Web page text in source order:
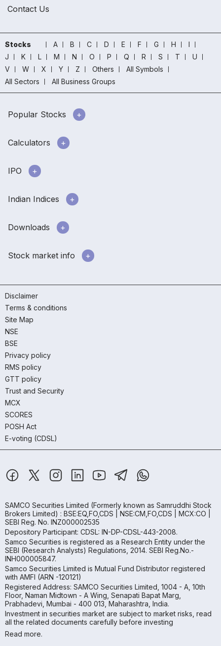
Contact Us
Stocks A B C D E F G H
I
J
K L M N O P Q R S T
U
V
W X Y Z Others
All Symbols
All Sectors
All Business Groups
Popular Stocks
Calculators
IPO
Indian Indices
Downloads
Stock market info
Disclaimer
Terms & conditions
Site Map
NSE
BSE
Privacy policy
RMS policy
GTT policy
Trust and Security
MCX
SCORES
POSH Act
E-voting (CDSL)
SAMCO Securities Limited (Formerly known as Samruddhi Stock
Brokers Limited) : BSE:EQ,FO,CDS | NSE:CM,FO,CDS | MCX:CO |
SEBI Reg. No. INZ000002535
Depository Participant: CDSL: IN-DP-CDSL-443-2008.
Samco Securities is registered as a Research Entity under the
SEBI (Research Analysts) Regulations, 2014. SEBI Reg.No.-
INH000005847.
Samco Securities Limited is Mutual Fund Distributor registered
with AMFI (ARN -120121)
Registered Address: SAMCO Securities Limited, 1004 - A, 10th
Floor, Naman Midtown - A Wing, Senapati Bapat Marg,
Prabhadevi, Mumbai - 400 013, Maharashtra, India.
Investment in securities market are subject to market risks, read
all the related documents carefully before investing
Read more.